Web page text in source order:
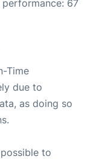
performance: 67
Time
due to
as doing so
to